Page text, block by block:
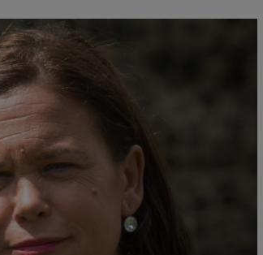
Show Gaeilge sub sections
Show History sub sections